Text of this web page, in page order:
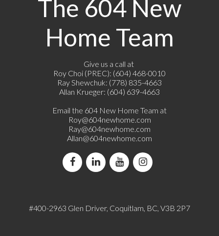
The 604 New
Home Team
Give us a call at
Roy Choi (PREC): (604) 468-0010
Ray Shewchuk: (778) 835-4663
Allan Krueger: (604) 639-4663
Email the 604 New Home Team at
Roy@604newhome.com
Ray@604newhome.com
Allan@604newhome.com
#400-2963 Glen Driver, Coquitlam, BC, V3B 2P7